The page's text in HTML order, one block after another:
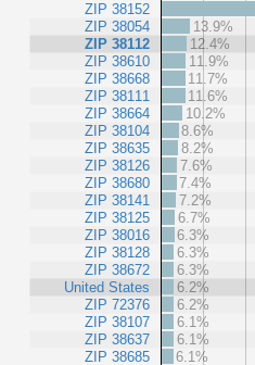
ZIP 38152
ZIP 38054
ZIP 38112
ZIP 38610
ZIP 38668
ZIP 38111
ZIP 38664
ZIP 38104
ZIP 38635
ZIP 38126
ZIP 38680
ZIP 38141
ZIP 38125
ZIP 38016
ZIP 38128
ZIP 38672
United States
ZIP 72376
ZIP 38107
ZIP 38637
ZIP 38685
13.9%
12.4%
11.9%
11.7%
11.6%
10.2%
8.6%
8.2%
7.6%
7.4%
7.2%
6.7%
6.3%
6.3%
6.3%
6.2%
6.2%
6.1%
6.1%
6.1%